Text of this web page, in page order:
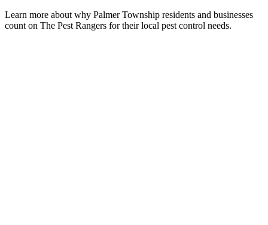
Learn more about why Palmer Township residents and businesses
count on The Pest Rangers for their local pest control needs.